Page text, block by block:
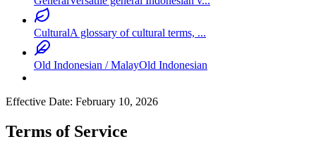
CulturalA glossary of cultural terms, ...
Old Indonesian / MalayOld Indonesian
Effective Date: February 10, 2026
Terms of Service